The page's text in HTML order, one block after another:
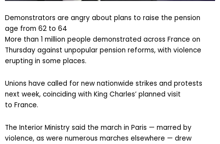
Demonstrators are angry about plans to raise the pension
age from 62 to 64
More than 1 million people demonstrated across France on
Thursday against unpopular pension reforms, with violence
erupting in some places.
Unions have called for new nationwide strikes and protests
next week, coinciding with King Charles’ planned visit
to France.
The Interior Ministry said the march in Paris — marred by
violence, as were numerous marches elsewhere — drew